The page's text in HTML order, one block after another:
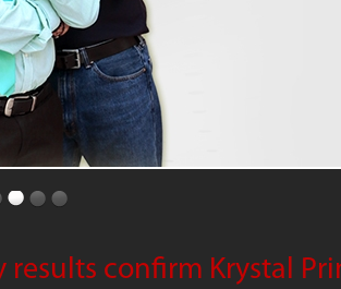
results confirm Krystal